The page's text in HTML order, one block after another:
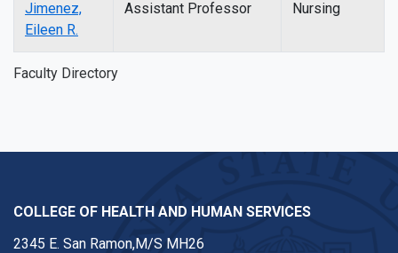
Faculty Directory
Jimenez,
Eileen R.
Assistant Professor Nursing
COLLEGE OF HEALTH AND HUMAN SERVICES
2345 E. San Ramon,M/S MH26